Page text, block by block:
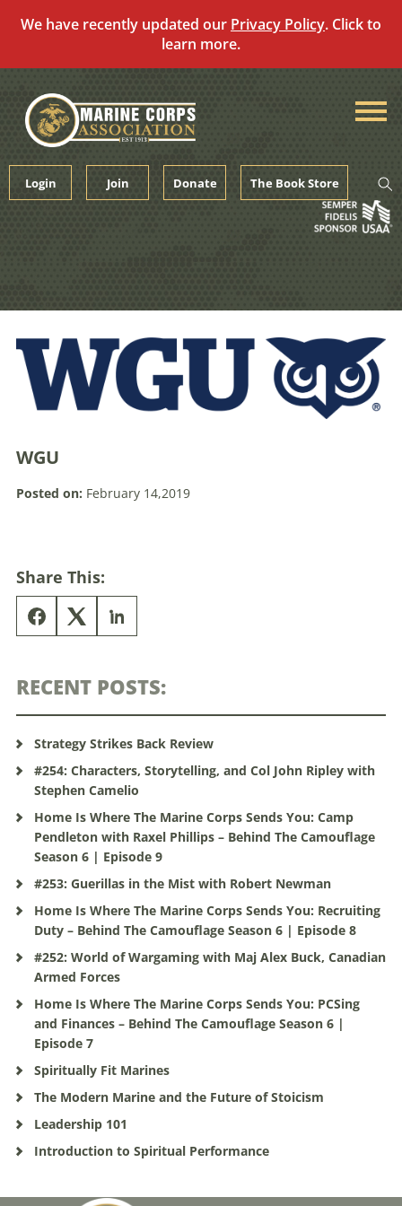
We have recently updated our Privacy Policy. Click to
learn more.
content
Login Join Donate The Book Store
WGU
Posted on: February 14,2019
Share This:
RECENT POSTS:
Strategy Strikes Back Review
#254: Characters, Storytelling, and Col John Ripley with
Stephen Camelio
Home Is Where The Marine Corps Sends You: Camp
Pendleton with Raxel Phillips – Behind The Camouflage
Season 6 | Episode 9
#253: Guerillas in the Mist with Robert Newman
Home Is Where The Marine Corps Sends You: Recruiting
Duty – Behind The Camouflage Season 6 | Episode 8
#252: World of Wargaming with Maj Alex Buck, Canadian
Armed Forces
Home Is Where The Marine Corps Sends You: PCSing
and Finances – Behind The Camouflage Season 6 |
Episode 7
Spiritually Fit Marines
The Modern Marine and the Future of Stoicism
Leadership 101
Introduction to Spiritual Performance